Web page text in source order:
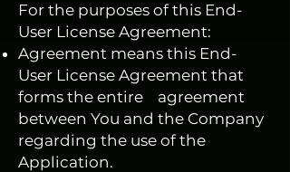
For the purposes of this End-
User License Agreement:
Agreement means this End-
User License Agreement that
forms the entire agreement
between You and the Company
regarding the use of the
Application.